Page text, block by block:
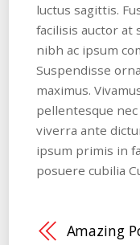
luctus sagittis.
facilisis auctor at
nibh ac ipsum
Suspendisse
maximus.
pellentesque
viverra ante
ipsum primis in
posuere cubilia
Amazing